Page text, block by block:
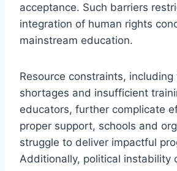
acceptance. Such barriers
integration of human rights
mainstream education.
Resource constraints, including
shortages and insufficient
educators, further complicate
proper support, schools and
struggle to deliver impactful
Additionally, political instability